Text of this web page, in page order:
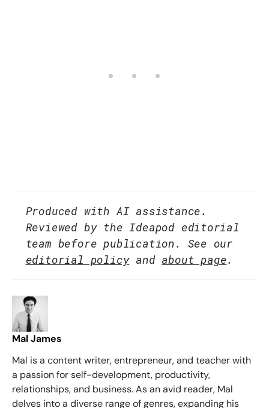
Produced with AI assistance.
Reviewed by the Ideapod editorial
team before publication. See our
editorial policyand about page.
Mal James
Mal is a content writer, entrepreneur, and teacher with
a passion for self-development, productivity,
relationships, and business. As an avid reader, Mal
delves into a diverse range of genres, expanding his